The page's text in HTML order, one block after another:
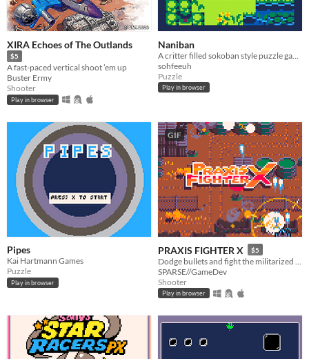
XIRA Echoes of The Outlands
$5
A fast-paced vertical shoot ’em up
Buster Ermy
Shooter
Play in browser
Naniban
sohfeeuh
Puzzle
Play in browser
Pipes
Kai Hartmann Games
Puzzle
Play in browser
GIF
PRAXIS FIGHTER X $5
SPARSE//GameDev
Shooter
Play in browser